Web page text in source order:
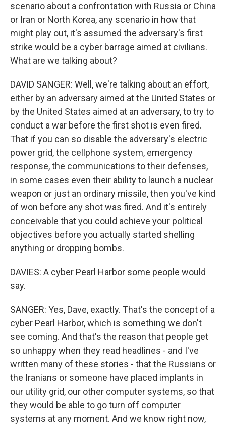
scenario about a confrontation with Russia or China
or Iran or North Korea, any scenario in how that
might play out, it's assumed the adversary's first
strike would be a cyber barrage aimed at civilians.
What are we talking about?
DAVID SANGER: Well, we're talking about an effort,
either by an adversary aimed at the United States or
by the United States aimed at an adversary, to try to
conduct a war before the first shot is even fired.
That if you can so disable the adversary's electric
power grid, the cellphone system, emergency
response, the communications to their defenses,
in some cases even their ability to launch a nuclear
weapon or just an ordinary missile, then you've kind
of won before any shot was fired. And it's entirely
conceivable that you could achieve your political
objectives before you actually started shelling
anything or dropping bombs.
DAVIES: A cyber Pearl Harbor some people would
say.
SANGER: Yes, Dave, exactly. That's the concept of a
cyber Pearl Harbor, which is something we don't
see coming. And that's the reason that people get
so unhappy when they read headlines - and I've
written many of these stories - that the Russians or
the Iranians or someone have placed implants in
our utility grid, our other computer systems, so that
they would be able to go turn off computer
systems at any moment. And we know right now,